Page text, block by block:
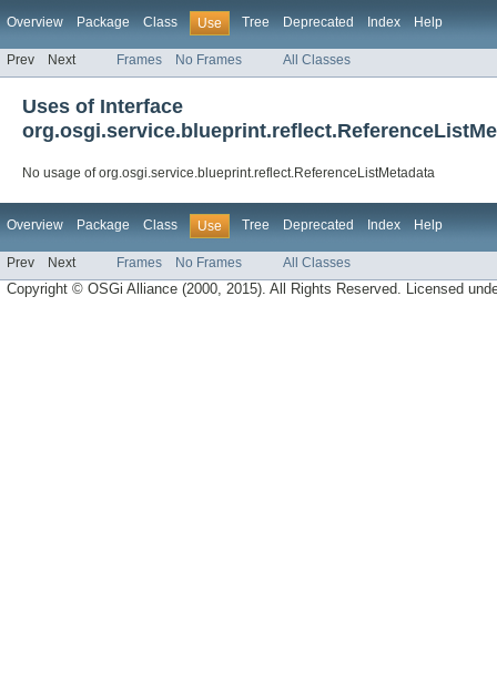
Overview Package Class Use Tree Deprecated Index Help
Prev Next Frames No Frames All Classes
Uses of Interface
No usage of org.osgi.service.blueprint.reflect.ReferenceListMetadata
Overview Package Class Use Tree Deprecated Index Help
Prev Next Frames No Frames All Classes
Copyright © OSGi Alliance (2000, 2015). All Rights Reserved. Licensed